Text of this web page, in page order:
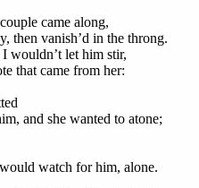
came along,
then vanish’d in the throng.
wouldn’t let him stir,
that came from her:
and she wanted to atone;
watch for him, alone.